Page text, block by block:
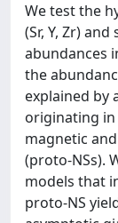
We test the
(Sr, Y, Zr)
abundances
the
explained by
originating
magnetic
(proto-NSs).
models that
proto-NS